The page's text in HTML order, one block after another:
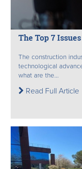
The Top 7
The construction
technological
what are the...
Read Full Article